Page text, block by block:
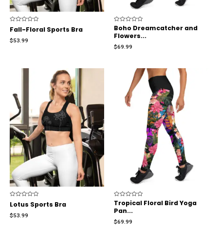
Rated
0
out
of
Fall-Floral Sports Bra
$53.99
Rated
0
out
5
Boho Dreamcatcher and
Flowers...
$69.99
Rated
0
out
of
Lotus Sports Bra
$53.99
Rated
0
out
5
Tropical Floral Bird Yoga
Pan...
$69.99